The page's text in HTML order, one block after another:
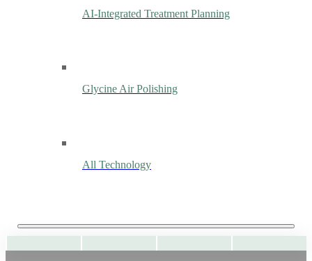
AI-Integrated Treatment Planning
Glycine Air Polishing
All Technology